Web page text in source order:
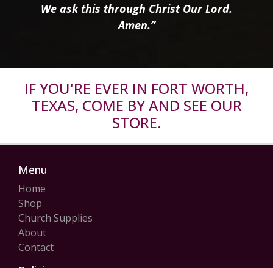
We ask this through Christ Our Lord.
Amen.”
IF YOU'RE EVER IN FORT WORTH,
TEXAS, COME BY AND SEE OUR
STORE.
Menu
Home
Shop
Church Supplies
About
Contact